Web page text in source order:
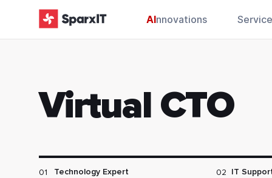
AInnovations
Virtual CTO
01 Technology Expert 02 IT